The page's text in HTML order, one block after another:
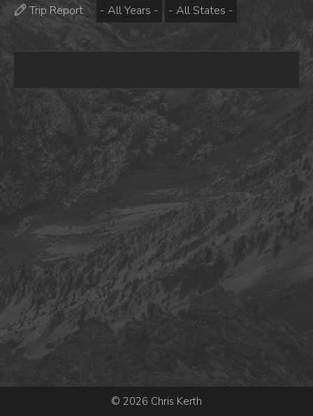
Trip Report
© 2026 Chris Kerth